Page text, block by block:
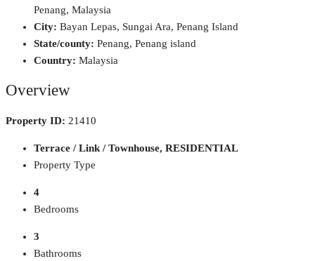
Penang, Malaysia
City: Bayan Lepas, Sungai Ara, Penang Island
State/county: Penang, Penang island
Country: Malaysia
Overview
Property ID: 21410
Terrace / Link / Townhouse, RESIDENTIAL
Property Type
4
Bedrooms
3
Bathrooms